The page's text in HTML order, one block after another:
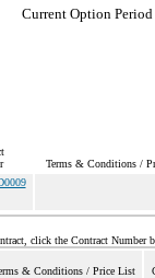
Current Option
Terms & Conditions /
click the Contract Number
& Conditions / Price List